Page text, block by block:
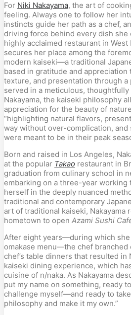
For Niki Nakayama, the art of
feeling. Always one to follow her
instincts guide her path as a chef,
driving force behind every dish she
highly acclaimed restaurant in West
secures her place among the
modern kaiseki—a traditional
based in gratitude and appreciation
texture, and presentation through
served in a meticulous,
Nakayama, the kaiseki philosophy
appreciation for the beauty of
“highlighting natural flavors,
way without over-complication,
were meant to be in their peak
Born and raised in Los Angeles,
at the popular Takao restaurant in
graduation from culinary school in
embarking on a three-year working
herself in the deeply nuanced
traditional and contemporary
art of traditional kaiseki, Nakayama
hometown to open Azami Sushi
After eight years—during which
omakase menu—the chef branched
chef’s table dinners that resulted in
kaiseki dining experience, which
cuisine of n/naka. As Nakayama
put my name on something, ready
challenge myself—and ready to
philosophy and make it my own.”